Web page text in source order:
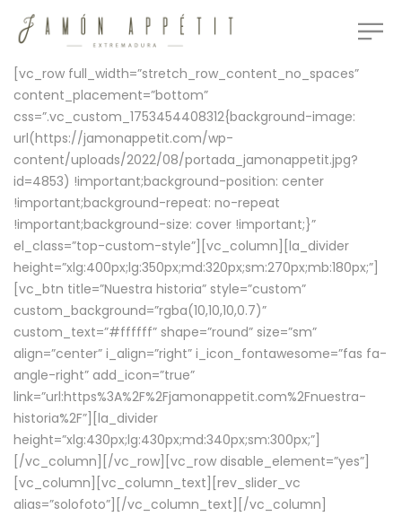
[vc_row full_width=”stretch_row_content_no_spaces”
content_placement=”bottom”
css=”.vc_custom_1753454408312{background-image:
url(https://jamonappetit.com/wp-
content/uploads/2022/08/portada_jamonappetit.jpg?
id=4853) !important;background-position: center
!important;background-repeat: no-repeat
!important;background-size: cover !important;}”
el_class=”top-custom-style”][vc_column][la_divider
height=”xlg:400px;lg:350px;md:320px;sm:270px;mb:180px;”]
[vc_btn title=”Nuestra historia” style=”custom”
custom_background=”rgba(10,10,10,0.7)”
custom_text=”#ffffff” shape=”round” size=”sm”
align=”center” i_align=”right” i_icon_fontawesome=”fas fa-
angle-right” add_icon=”true”
link=”url:https%3A%2F%2Fjamonappetit.com%2Fnuestra-
historia%2F”][la_divider
height=”xlg:430px;lg:430px;md:340px;sm:300px;”]
[/vc_column][/vc_row][vc_row disable_element=”yes”]
[vc_column][vc_column_text][rev_slider_vc
alias=”solofoto”][/vc_column_text][/vc_column]